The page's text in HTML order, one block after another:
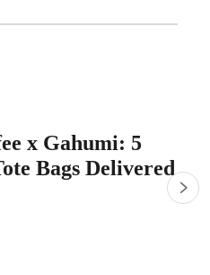
x Gahumi: 5
Bags Delivered